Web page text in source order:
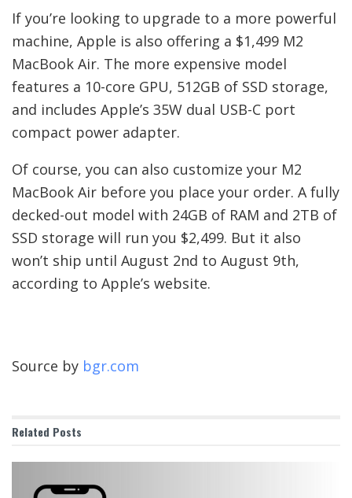
If you’re looking to upgrade to a more powerful
machine, Apple is also offering a $1,499 M2
MacBook Air. The more expensive model
features a 10-core GPU, 512GB of SSD storage,
and includes Apple’s 35W dual USB-C port
compact power adapter.
Of course, you can also customize your M2
MacBook Air before you place your order. A fully
decked-out model with 24GB of RAM and 2TB of
SSD storage will run you $2,499. But it also
won’t ship until August 2nd to August 9th,
according to Apple’s website.
Source by bgr.com
Related Posts